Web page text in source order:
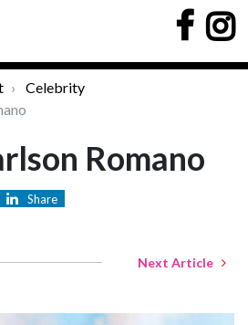
Celebrity
Romano
Share
Next Article